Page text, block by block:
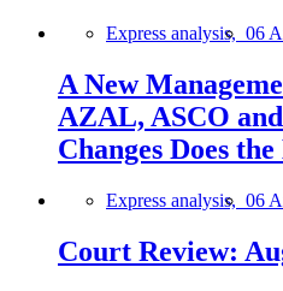
Express analysis, 06
A New
AZAL, ASCO
Changes Does
Express analysis, 06
Court Review: